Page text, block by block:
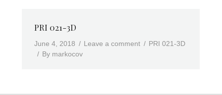
PRI 021-3D
June 4, 2018 Leave a comment
PRI 021-3D
By markocov